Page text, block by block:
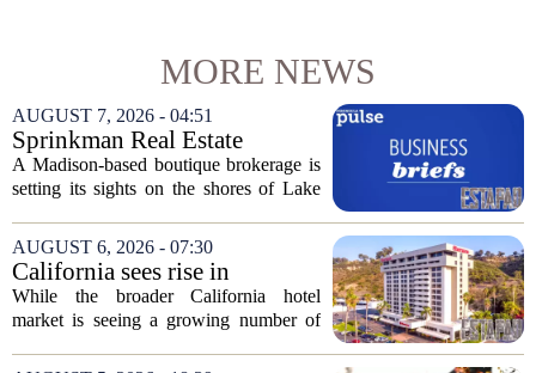
MORE NEWS
AUGUST 7, 2026 - 04:51
Sprinkman Real Estate
Expands To Door County
A Madison-based boutique brokerage is
setting its sights on the shores of Lake
which has built its name in the state
capital since 2013, has officially
expanded its...
AUGUST 6, 2026 - 07:30
California sees rise in
distressed hotel sales, but not
in San Diego
While the broader California hotel
market is seeing a growing number of
appears to be bucking that trend,